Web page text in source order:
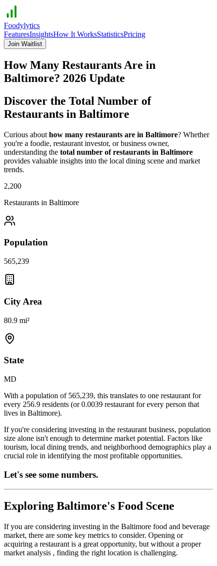
Foodylytics
FeaturesInsightsHow It WorksStatisticsPricing
Join Waitlist
How Many Restaurants Are in
Baltimore? 2026 Update
Discover the Total Number of
Restaurants in Baltimore
Curious about how many restaurants are in Baltimore? Whether
you're a foodie, restaurant investor, or business owner,
understanding the total number of restaurants in Baltimore
provides valuable insights into the local dining scene and market
trends.
2,200
Restaurants in Baltimore
Population
565,239
City Area
80.9 mi²
State
MD
With a population of 565,239, this translates to one restaurant for
every 256.9 residents (or0.0039 restaurant for every person that
lives in Baltimore).
If you're considering investing in the restaurant business, population
size alone isn't enough to determine market potential. Factors like
tourism, local dining trends, and neighborhood demographics play a
crucial role in identifying the most profitable opportunities.
Let's see some numbers.
Exploring Baltimore's Food Scene
If you are considering investing in the Baltimore food and beverage
market, there are some key metrics to consider. Opening or
acquiring a restaurant is a great opportunity, but without a proper
market analysis , finding the right location is challenging.